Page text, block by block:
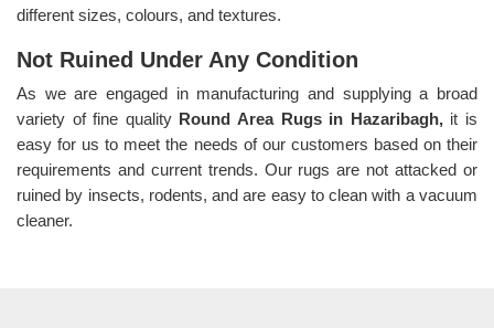
different sizes, colours, and textures.
Not Ruined Under Any Condition
As we are engaged in manufacturing and supplying a broad
variety of fine quality Round Area Rugs in Hazaribagh, it is
easy for us to meet the needs of our customers based on their
requirements and current trends. Our rugs are not attacked or
ruined by insects, rodents, and are easy to clean with a vacuum
cleaner.